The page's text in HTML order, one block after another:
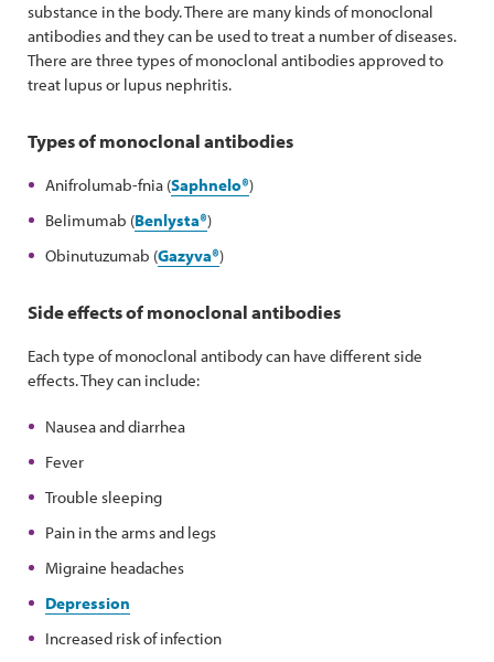
substance in the body. There are many kinds of monoclonal
antibodies and they can be used to treat a number of diseases.
There are three types of monoclonal antibodies approved to
treat lupus or lupus nephritis.
Types of monoclonal antibodies
Anifrolumab-fnia (Saphnelo®)
Belimumab (Benlysta®)
Obinutuzumab (Gazyva®)
Side effects of monoclonal antibodies
Each type of monoclonal antibody can have different side
effects. They can include:
Nausea and diarrhea
Fever
Trouble sleeping
Pain in the arms and legs
Migraine headaches
Depression
Increased risk of infection